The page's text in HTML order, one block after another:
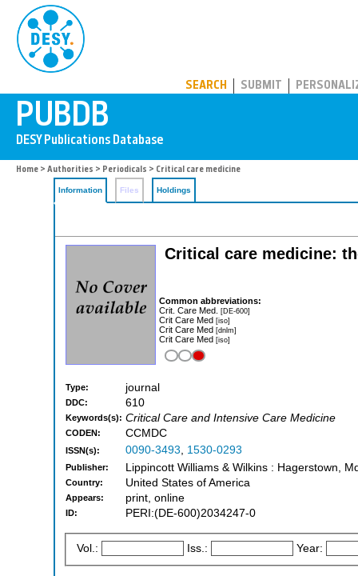
SEARCH SUBMIT
Home > Authorities > Periodicals > Critical care medicine
Information Files Holdings
Critical care medicine:
Common abbreviations:
Crit. Care Med. [DE-600]
Crit Care Med [iso]
Crit Care Med [dnlm]
Crit Care Med [iso]
Type: journal
DDC: 610
Keywords(s): Critical Care and Intensive Care Medicine
CODEN: CCMDC
ISSN(s): 0090-3493, 1530-0293
Publisher: Lippincott Williams & Wilkins : Hagerstown,
Country: United States of America
Appears: print, online
ID: PERI:(DE-600)2034247-0
Vol.: Iss.: Year: